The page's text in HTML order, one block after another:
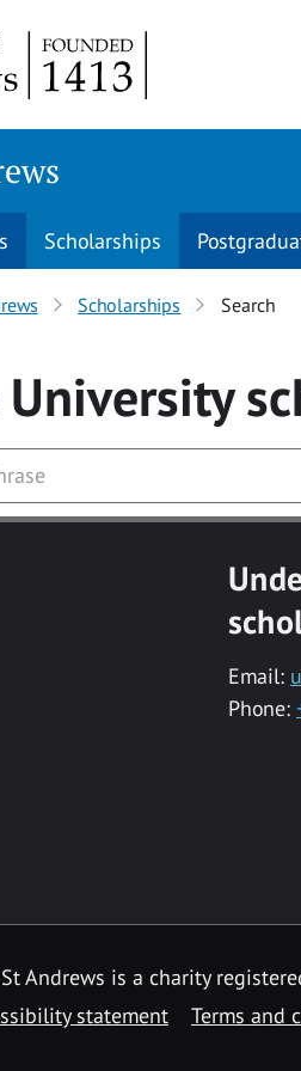
Scholarships
Scholarships Search
Email:
Phone:
Andrews is a charity
statement Terms and